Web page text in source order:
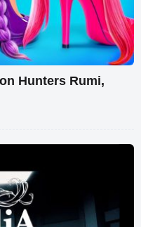
Hunters Rumi,